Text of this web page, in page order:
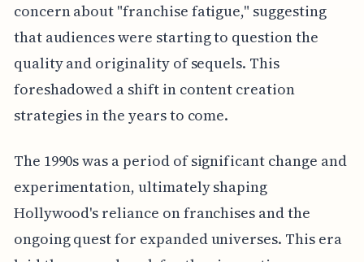
concern about "franchise fatigue," suggesting
that audiences were starting to question the
quality and originality of sequels. This
foreshadowed a shift in content creation
strategies in the years to come.
The 1990s was a period of significant change and
experimentation, ultimately shaping
Hollywood's reliance on franchises and the
ongoing quest for expanded universes. This era